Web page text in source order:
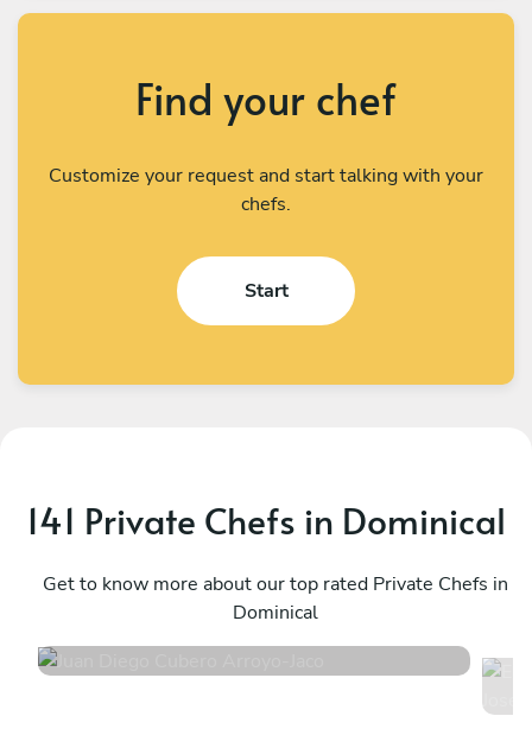
Find your chef
Customize your request and start talking with your
chefs.
Start
141 Private Chefs in Dominical
Get to know more about our top rated Private Chefs in
Dominical
Jaco
297 services